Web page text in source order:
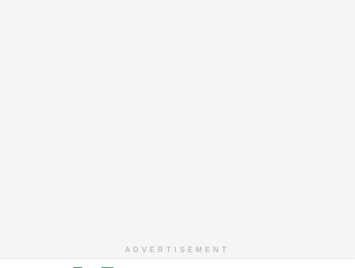
ADVERTISEMENT